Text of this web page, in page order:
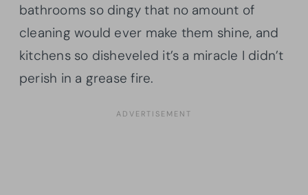
bathrooms so dingy that no amount of
cleaning would ever make them shine, and
kitchens so disheveled it’s a miracle I didn’t
perish in a grease fire.